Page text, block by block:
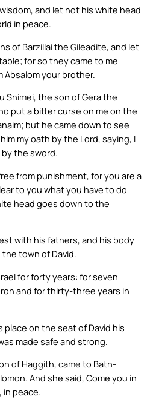
and let not his white head
in peace.
of Barzillai the Gileadite, and let
for so they came to me
Absalom your brother.
Shimei, the son of Gera the
put a bitter curse on me on the
but he came down to see
my oath by the Lord, saying, I
the sword.
from punishment, for you are a
to you what you have to do
head goes down to the
with his fathers, and his body
town of David.
for forty years: for seven
and for thirty-three years in
place on the seat of David his
made safe and strong.
of Haggith, came to Bath-
And she said, Come you in
in peace.